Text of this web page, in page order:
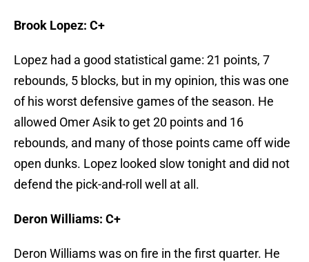
Brook Lopez: C+
Lopez had a good statistical game: 21 points, 7
rebounds, 5 blocks, but in my opinion, this was one
of his worst defensive games of the season. He
allowed Omer Asik to get 20 points and 16
rebounds, and many of those points came off wide
open dunks. Lopez looked slow tonight and did not
defend the pick-and-roll well at all.
Deron Williams: C+
Deron Williams was on fire in the first quarter. He